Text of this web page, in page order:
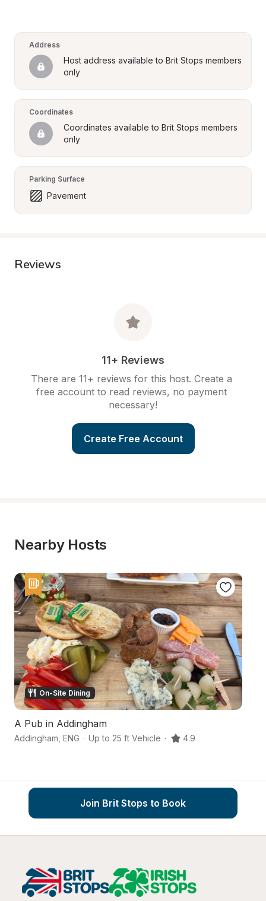
Address
Host address available to Brit Stops members
only
Coordinates
Coordinates available to Brit Stops members
only
Parking Surface
Pavement
Reviews
11+ Reviews
There are 11+ reviews for this host. Create a
free account to read reviews, no payment
necessary!
Create Free Account
Nearby Hosts
On-Site Dining
A Pub in Addingham
Addingham ENG · Up to 25 ft Vehicle · 4.9
Join Brit Stops to Book